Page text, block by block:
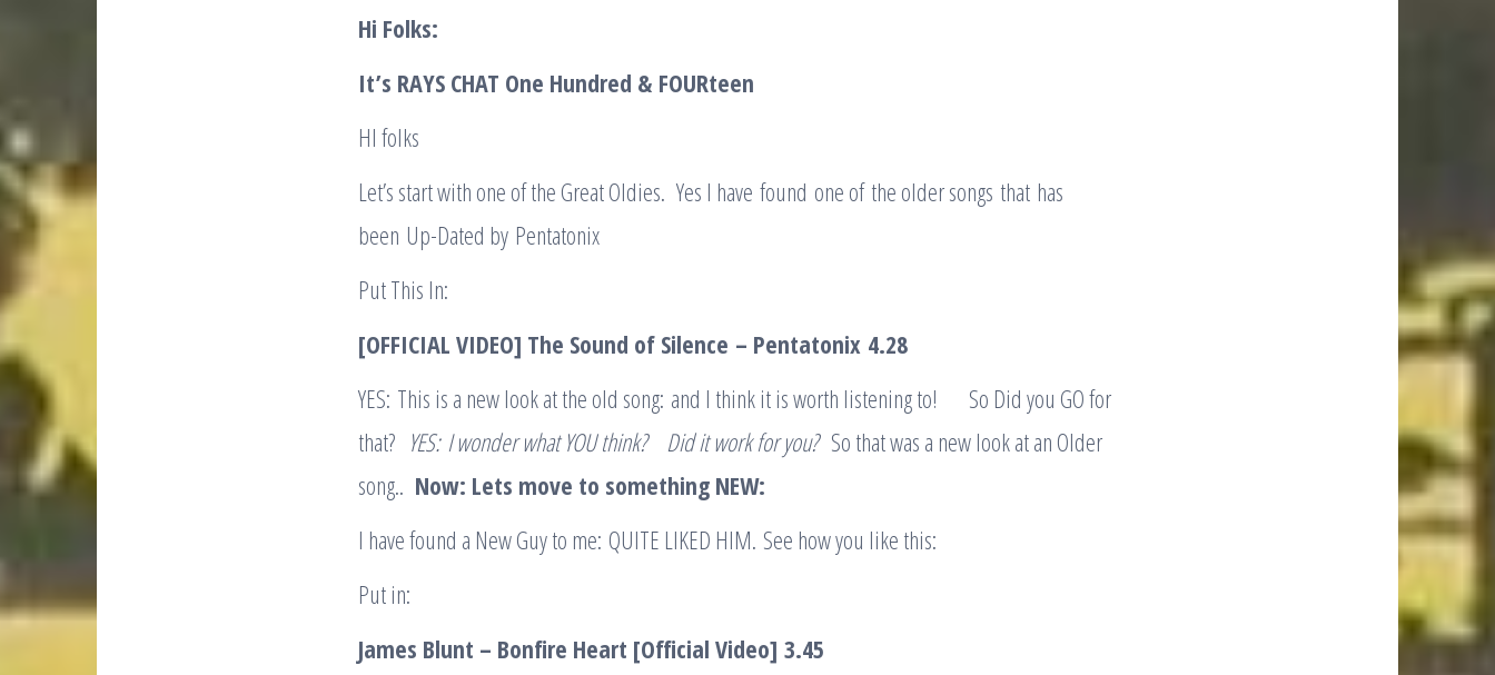
Hi Folks:
It’s RAYS CHAT One Hundred & FOURteen
HI folks
Let’s start with one of the Great Oldies. Yes I have found one of the older songs that has
been Up-Dated by Pentatonix
Put This In:
[OFFICIAL VIDEO] The Sound of Silence – Pentatonix 4.28
YES: This is a new look at the old song: and I think it is worth listening to! So Did you GO for
that? YES: I wonder what YOU think? Did it work for you? So that was a new look at an Older
song.. Now: Lets move to something NEW:
I have found a New Guy to me: QUITE LIKED HIM. See how you like this:
Put in:
James Blunt – Bonfire Heart [Official Video] 3.45